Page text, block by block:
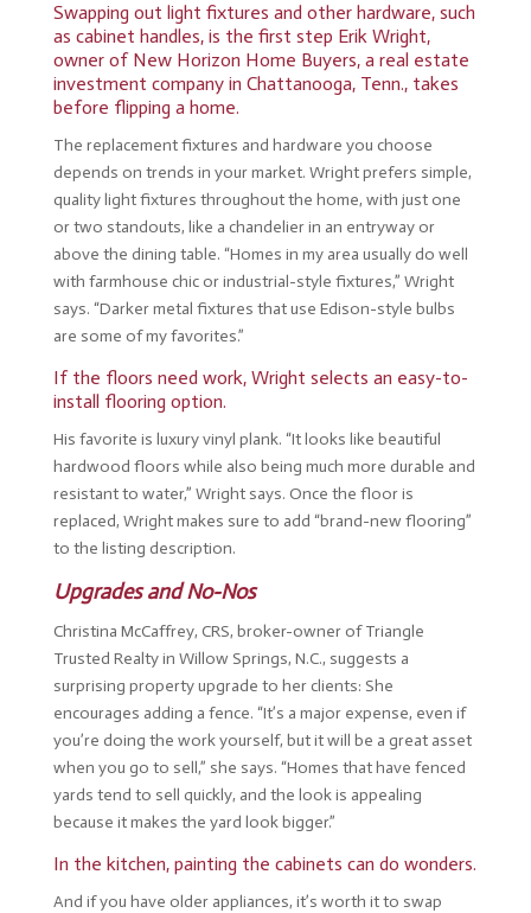
Swapping out light fixtures and other hardware, such
as cabinet handles, is the first step Erik Wright,
owner of New Horizon Home Buyers, a real estate
investment company in Chattanooga, Tenn., takes
before flipping a home.
The replacement fixtures and hardware you choose
depends on trends in your market. Wright prefers simple,
quality light fixtures throughout the home, with just one
or two standouts, like a chandelier in an entryway or
above the dining table. “Homes in my area usually do well
with farmhouse chic or industrial-style fixtures,” Wright
says. “Darker metal fixtures that use Edison-style bulbs
are some of my favorites.”
If the floors need work, Wright selects an easy-to-
install flooring option.
His favorite is luxury vinyl plank. “It looks like beautiful
hardwood floors while also being much more durable and
resistant to water,” Wright says. Once the floor is
replaced, Wright makes sure to add “brand-new flooring”
to the listing description.
Upgrades and No-Nos
Christina McCaffrey, CRS, broker-owner of Triangle
Trusted Realty in Willow Springs, N.C., suggests a
surprising property upgrade to her clients: She
encourages adding a fence. “It’s a major expense, even if
you’re doing the work yourself, but it will be a great asset
when you go to sell,” she says. “Homes that have fenced
yards tend to sell quickly, and the look is appealing
because it makes the yard look bigger.”
In the kitchen, painting the cabinets can do wonders.
And if you have older appliances, it’s worth it to swap